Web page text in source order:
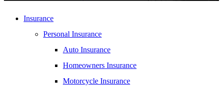
Insurance
Personal Insurance
Auto Insurance
Homeowners Insurance
Motorcycle Insurance